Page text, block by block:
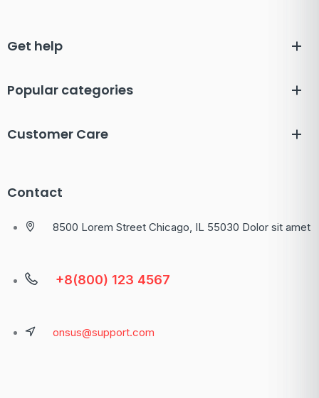
Get help
Popular categories
Customer Care
Contact
8500 Lorem Street Chicago, IL 55030 Dolor sit amet
+8(800) 123 4567
onsus@support.com